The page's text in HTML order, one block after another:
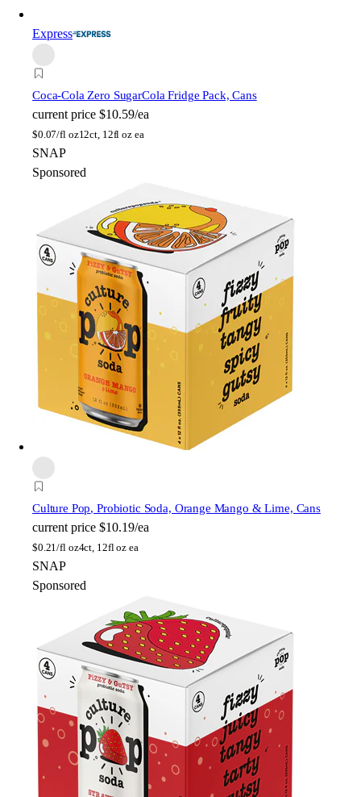
Express
Coca-Cola Zero SugarCola Fridge Pack, Cans
current price $10.59/ea
$0.07/fl oz12ct, 12fl oz ea
SNAP
Sponsored
Culture Pop, Probiotic Soda, Orange Mango & Lime, Cans
current price $10.19/ea
$0.21/fl oz4ct, 12fl oz ea
SNAP
Sponsored